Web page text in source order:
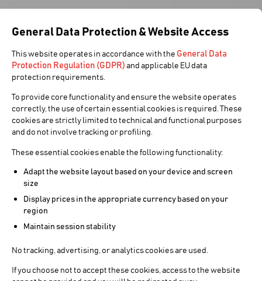
General Data Protection & Website Access
This website operates in accordance with the General Data
Protection Regulation (GDPR)and applicable EU data
protection requirements.
To provide core functionality and ensure the website operates
correctly, the use of certain essential cookies is required. These
cookies are strictly limited to technical and functional purposes
and do not involve tracking or profiling.
These essential cookies enable the following functionality:
Adapt the website layout based on your device and screen
size
Display prices in the appropriate currency based on your
region
Maintain session stability
No tracking, advertising, or analytics cookies are used.
If you choose not to accept these cookies, access to the website